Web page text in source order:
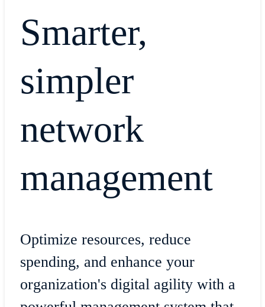
Smarter,
simpler
network
management
Optimize resources, reduce
spending, and enhance your
organization's digital agility with a